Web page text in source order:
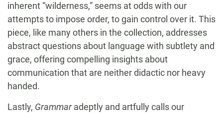
inherent “wilderness,” seems at odds with our
attempts to impose order, to gain control over it. This
piece, like many others in the collection, addresses
abstract questions about language with subtlety and
grace, offering compelling insights about
communication that are neither didactic nor heavy
handed.
Lastly, Grammaradeptly and artfully calls our